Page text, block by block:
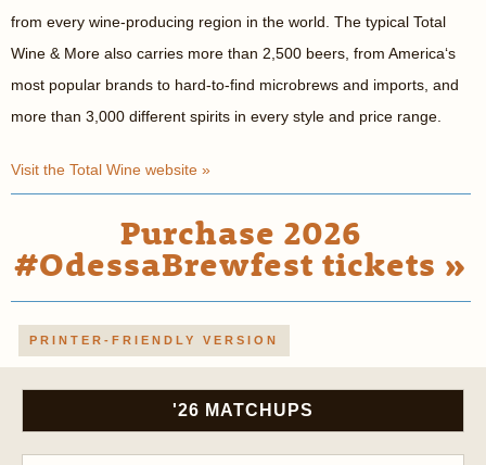
from every wine-producing region in the world. The typical Total
Wine & More also carries more than 2,500 beers, from America‘s
most popular brands to hard-to-find microbrews and imports, and
more than 3,000 different spirits in every style and price range.
Visit the Total Wine website »
Purchase 2026
#OdessaBrewfest tickets »
PRINTER-FRIENDLY VERSION
'26 MATCHUPS